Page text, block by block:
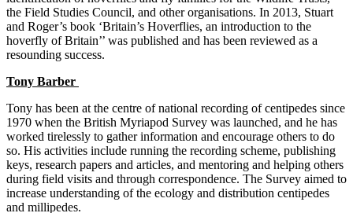
the Field Studies Council, and other organisations. In 2013, Stuart
and Roger’s book ‘Britain’s Hoverflies, an introduction to the
hoverfly of Britain’’ was published and has been reviewed as a
resounding success.
Tony Barber
Tony has been at the centre of national recording of centipedes since
1970 when the British Myriapod Survey was launched, and he has
worked tirelessly to gather information and encourage others to do
so. His activities include running the recording scheme, publishing
keys, research papers and articles, and mentoring and helping others
during field visits and through correspondence. The Survey aimed to
increase understanding of the ecology and distribution centipedes
and millipedes.